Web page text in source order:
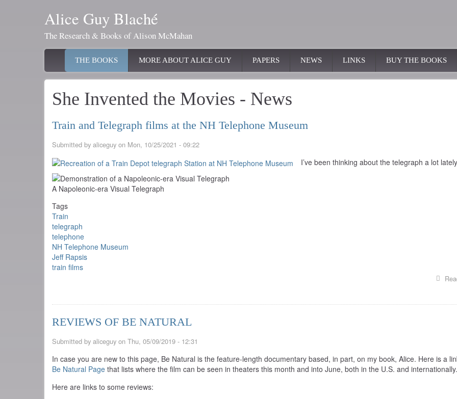
Alice Guy Blaché
The Research & Books of Alison McMahan
navigation
THE BOOKS MORE ABOUT ALICE GUY PAPERS NEWS LINKS BUY THE BOOKS
She Invented the Movies - News
Train and Telegraph films at the NH Telephone Museum
Submitted by aliceguy on Mon, 10/25/2021 - 09:22
A Napoleonic-era Visual Telegraph
I’ve been thinking about the telegraph a lot
Tags
Train
telegraph
telephone
NH Telephone Museum
Jeff Rapsis
train films
REVIEWS OF BE NATURAL
Submitted by aliceguy on Thu, 05/09/2019 - 12:31
In case you are new to this page, Be Natural is the feature-length documentary based, in part, on my book, Alice. Here is a
Be Natural Page that lists where the film can be seen in theaters this month and into June, both in the U.S. and internationally.
Here are links to some reviews: